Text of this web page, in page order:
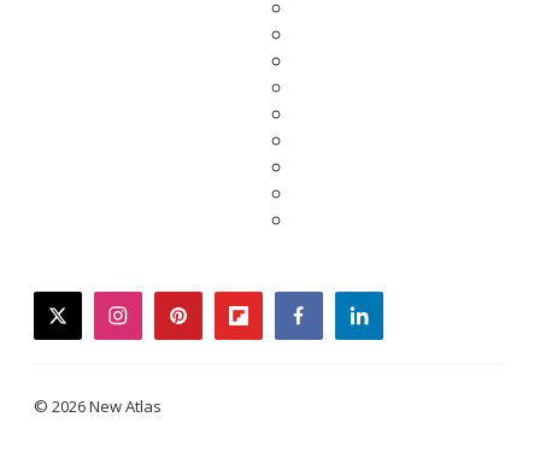
twitterinstagrampinterestflipboardfacebooklinkedin
© 2026 New Atlas